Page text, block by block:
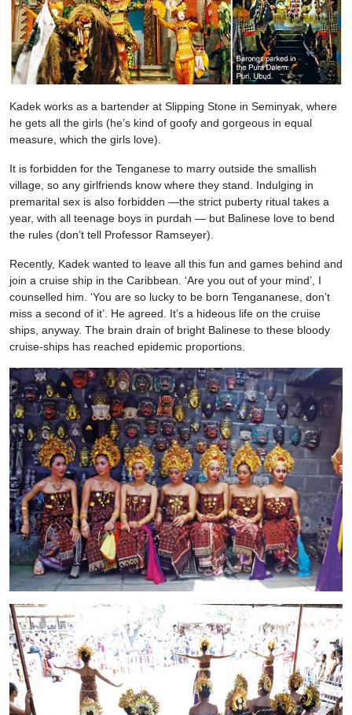
Kadek works as a bartender at Slipping Stone in Seminyak, where
he gets all the girls (he’s kind of goofy and gorgeous in equal
measure, which the girls love).
It is forbidden for the Tenganese to marry outside the smallish
village, so any girlfriends know where they stand. Indulging in
premarital sex is also forbidden —the strict puberty ritual takes a
year, with all teenage boys in purdah — but Balinese love to bend
the rules (don’t tell Professor Ramseyer).
Recently, Kadek wanted to leave all this fun and games behind and
join a cruise ship in the Caribbean. ‘Are you out of your mind’, I
counselled him. ‘You are so lucky to be born Tengananese, don’t
miss a second of it’. He agreed. It’s a hideous life on the cruise
ships, anyway. The brain drain of bright Balinese to these bloody
cruise-ships has reached epidemic proportions.